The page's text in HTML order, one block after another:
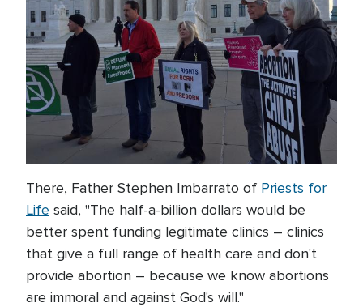
There, Father Stephen Imbarrato of Priests for
Life said, "The half-a-billion dollars would be
better spent funding legitimate clinics – clinics
that give a full range of health care and don't
provide abortion – because we know abortions
are immoral and against God's will."